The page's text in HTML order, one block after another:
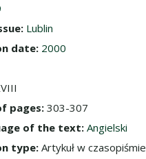
Lublin
date: 2000
pages:303-307
of the text: Angielski
type: Artykuł w czasopiśmie